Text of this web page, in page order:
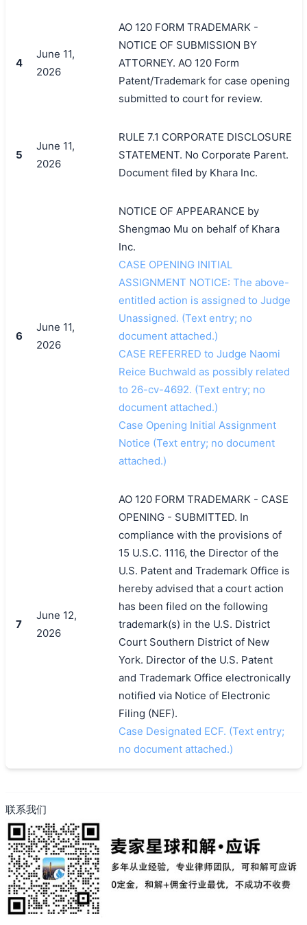
搜索
4
June 11,
2026
AO 120 FORM TRADEMARK -
NOTICE OF SUBMISSION BY
ATTORNEY. AO 120 Form
Patent/Trademark for case opening
submitted to court for review.
5
June 11,
2026
RULE 7.1 CORPORATE DISCLOSURE
STATEMENT. No Corporate Parent.
Document filed by Khara Inc.
6
June 11,
2026
NOTICE OF APPEARANCE by
Shengmao Mu on behalf of Khara
Inc.
CASE OPENING INITIAL
ASSIGNMENT NOTICE: The above-
entitled action is assigned to Judge
Unassigned. (Text entry; no
document attached.)
CASE REFERRED to Judge Naomi
Reice Buchwald as possibly related
to 26-cv-4692. (Text entry; no
document attached.)
Case Opening Initial Assignment
Notice (Text entry; no document
attached.)
7
June 12,
2026
AO 120 FORM TRADEMARK - CASE
OPENING - SUBMITTED. In
compliance with the provisions of
15 U.S.C. 1116, the Director of the
U.S. Patent and Trademark Office is
hereby advised that a court action
has been filed on the following
trademark(s) in the U.S. District
Court Southern District of New
York. Director of the U.S. Patent
and Trademark Office electronically
notified via Notice of Electronic
Filing (NEF).
Case Designated ECF. (Text entry;
no document attached.)
联系我们